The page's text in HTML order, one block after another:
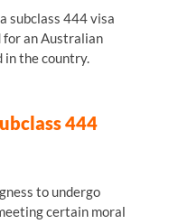
subclass 444 visa
for an Australian
in the country.
444
to undergo
certain moral